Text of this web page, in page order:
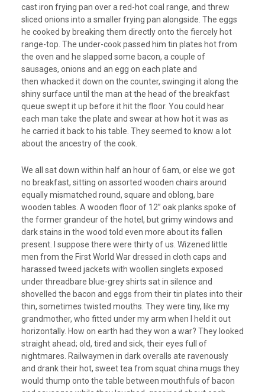
cast iron frying pan over a red-hot coal range, and threw
sliced onions into a smaller frying pan alongside. The eggs
he cooked by breaking them directly onto the fiercely hot
range-top. The under-cook passed him tin plates hot from
the oven and he slapped some bacon, a couple of
sausages, onions and an egg on each plate and
then whacked it down on the counter, swinging it along the
shiny surface until the man at the head of the breakfast
queue swept it up before it hit the floor. You could hear
each man take the plate and swear at how hot it was as
he carried it back to his table. They seemed to know a lot
about the ancestry of the cook.
We all sat down within half an hour of 6am, or else we got
no breakfast, sitting on assorted wooden chairs around
equally mismatched round, square and oblong, bare
wooden tables. A wooden floor of 12” oak planks spoke of
the former grandeur of the hotel, but grimy windows and
dark stains in the wood told even more about its fallen
present. I suppose there were thirty of us. Wizened little
men from the First World War dressed in cloth caps and
harassed tweed jackets with woollen singlets exposed
under threadbare blue-grey shirts sat in silence and
shovelled the bacon and eggs from their tin plates into their
thin, sometimes twisted mouths. They were tiny, like my
grandmother, who fitted under my arm when I held it out
horizontally. How on earth had they won a war? They looked
straight ahead; old, tired and sick, their eyes full of
nightmares. Railwaymen in dark overalls ate ravenously
and drank their hot, sweet tea from squat china mugs they
would thump onto the table between mouthfuls of bacon